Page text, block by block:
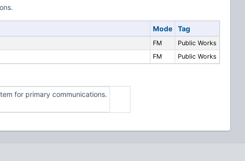
Mode Tag
FM
Public Works
FM Public Works
for primary communications.